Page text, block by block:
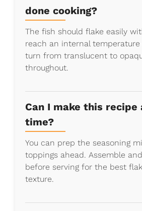
done cooking?
The fish should flake easily
reach an internal temperature
turn from translucent to
throughout.
Can I make this recipe
time?
You can prep the seasoning
toppings ahead. Assemble
before serving for the best
texture.